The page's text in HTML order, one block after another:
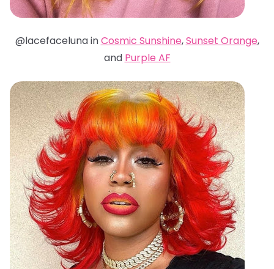
@lacefaceluna inCosmic Sunshine,Sunset Orange,
and Purple AF